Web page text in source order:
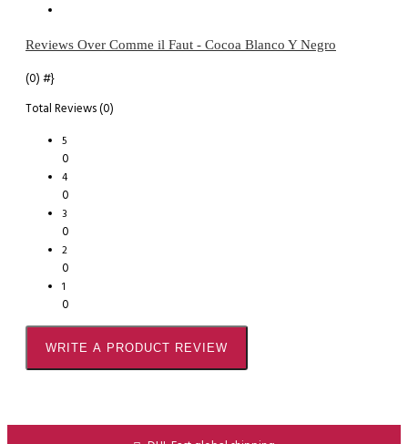
Reviews Over Comme il Faut - Cocoa Blanco Y Negro
(0) #}
Total Reviews (0)
5
0
4
0
3
0
2
0
1
0
WRITE A PRODUCT REVIEW